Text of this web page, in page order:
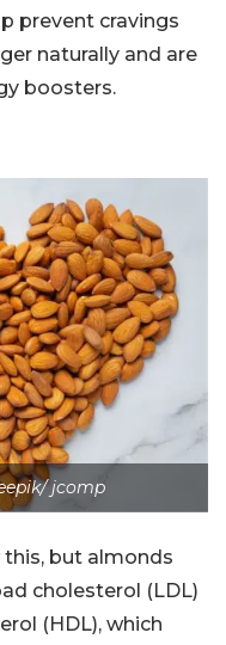
prevent cravings
naturally and are
boosters.
jcomp
but almonds
cholesterol (LDL)
(HDL), which